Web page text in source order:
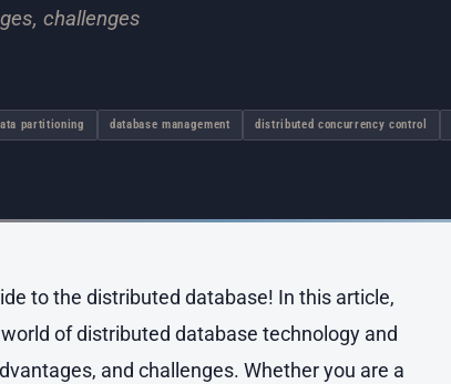
challenges
partitioning database management distributed concurrency control
to the distributed database! In this article,
of distributed database technology and
and challenges. Whether you are a